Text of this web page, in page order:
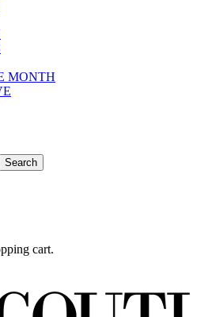
MONTH
Search
cart.